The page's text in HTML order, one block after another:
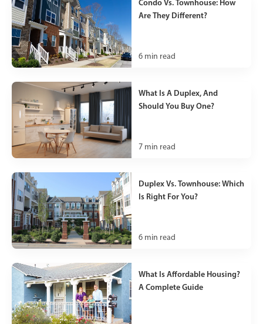
Condo Vs. Townhouse: How
Are They Different?
6 min read
What Is A Duplex, And
Should You Buy One?
7 min read
Duplex Vs. Townhouse: Which
Is Right For You?
6 min read
What Is Affordable Housing?
A Complete Guide